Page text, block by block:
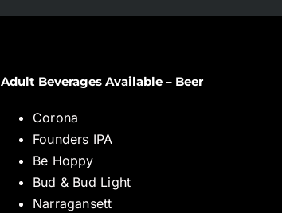
Adult Beverages Available – Beer
Corona
Founders IPA
Be Hoppy
Bud & Bud Light
Narragansett